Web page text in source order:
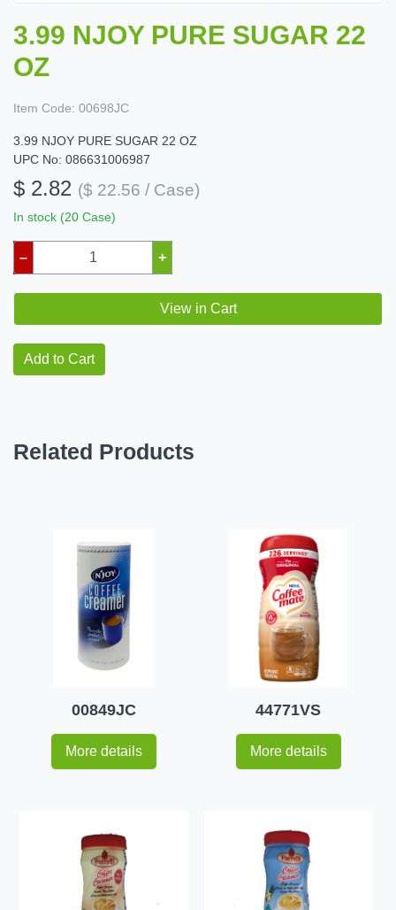
3.99 NJOY PURE SUGAR 22
OZ
Item Code: 00698JC
3.99 NJOY PURE SUGAR 22 OZ
UPC No: 086631006987
$ 2.82 ($ 22.56 / Case)
In stock (20 Case)
– +
View in Cart
Add to Cart
Related Products
00849JC
More details
44771VS
More details